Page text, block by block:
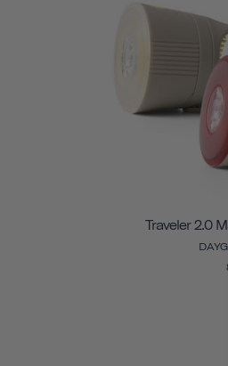
Traveler 2.0